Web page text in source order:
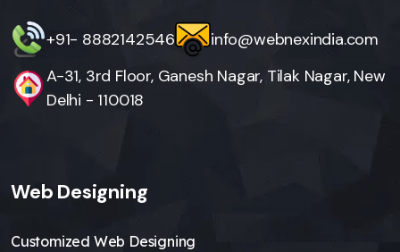
+91- 8882142546
info@webnexindia.com
A-31, 3rd Floor, Ganesh Nagar, Tilak Nagar, New
Delhi - 110018
Web Designing
Customized Web Designing